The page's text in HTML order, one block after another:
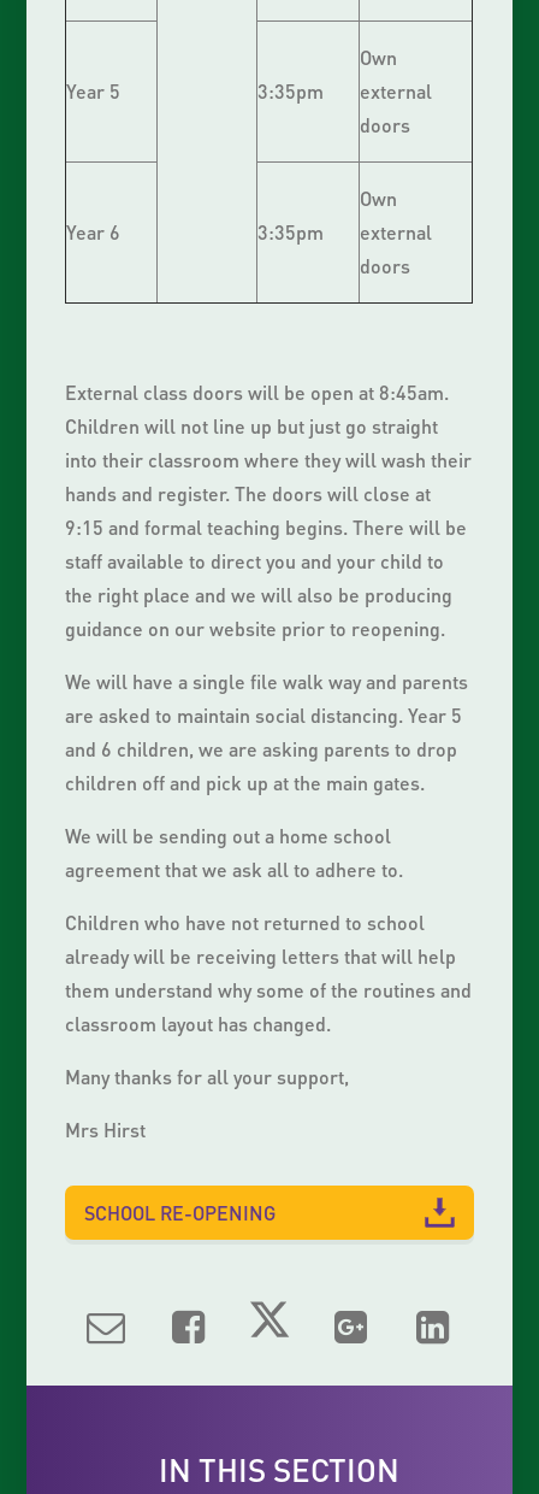
Year 5 3:35pm
Own
external
doors
Year 6 3:35pm
Own
external
doors
External class doors will be open at 8:45am.
Children will not line up but just go straight
into their classroom where they will wash their
hands and register. The doors will close at
9:15 and formal teaching begins. There will be
staff available to direct you and your child to
the right place and we will also be producing
guidance on our website prior to reopening.
We will have a single file walk way and parents
are asked to maintain social distancing. Year 5
and 6 children, we are asking parents to drop
children off and pick up at the main gates.
We will be sending out a home school
agreement that we ask all to adhere to.
Children who have not returned to school
already will be receiving letters that will help
them understand why some of the routines and
classroom layout has changed.
Many thanks for all your support,
Mrs Hirst
SCHOOL RE-OPENING
IN THIS SECTION